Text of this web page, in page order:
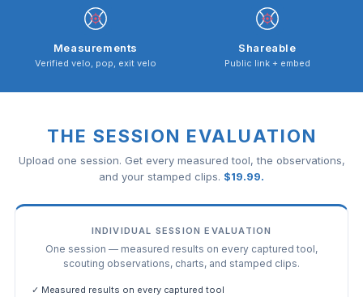
Measurements
Verified velo, pop, exit velo
Shareable
Public link + embed
THE SESSION EVALUATION
Upload one session. Get every measured tool, the observations,
and your stamped clips. $19.99.
INDIVIDUAL SESSION EVALUATION
One session — measured results on every captured tool,
scouting observations, charts, and stamped clips.
✓ Measured results on every captured tool